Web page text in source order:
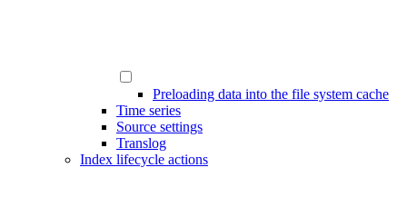
Preloading data into the file system cache
Time series
Source settings
Translog
Index lifecycle actions